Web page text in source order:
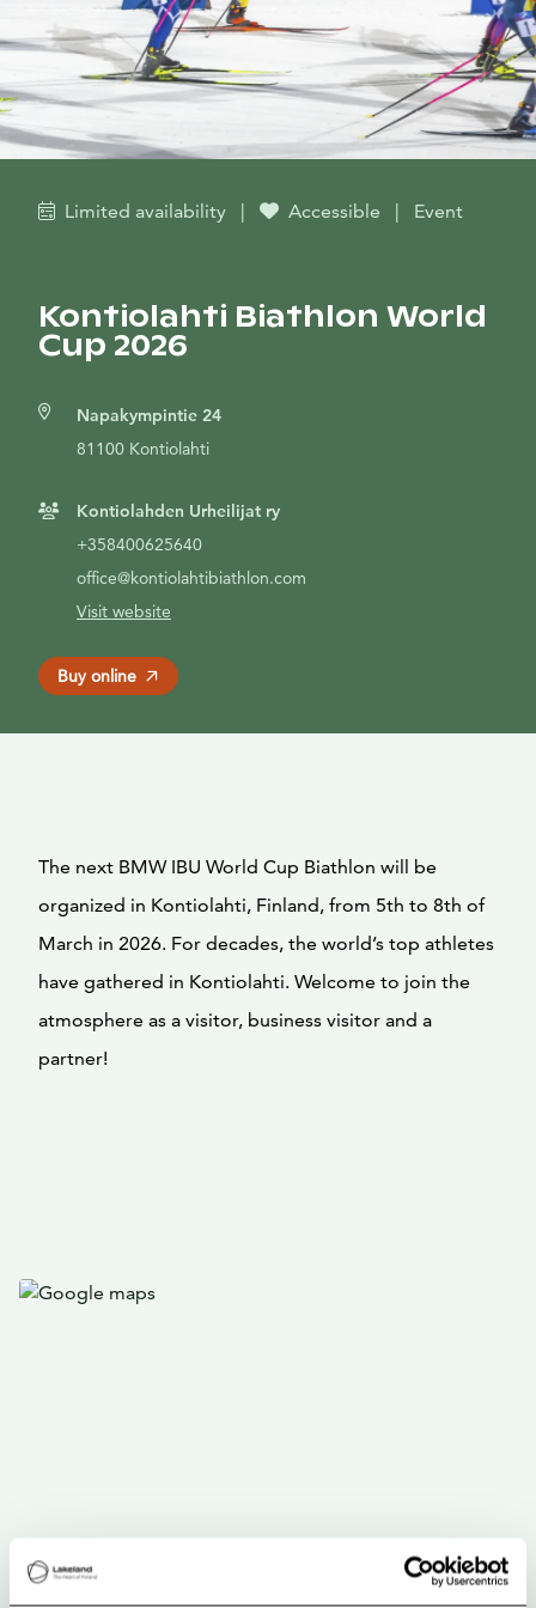
Limited availability | Accessible | Event
Kontiolahti Biathlon World
Cup 2026
Napakympintie 24
81100 Kontiolahti
Kontiolahden Urheilijat ry
+358400625640
office@kontiolahtibiathlon.com
Visit website
Buy online
The next BMW IBU World Cup Biathlon will be
organized in Kontiolahti, Finland, from 5th to 8th of
March in 2026. For decades, the world’s top athletes
have gathered in Kontiolahti. Welcome to join the
atmosphere as a visitor, business visitor and a
partner!